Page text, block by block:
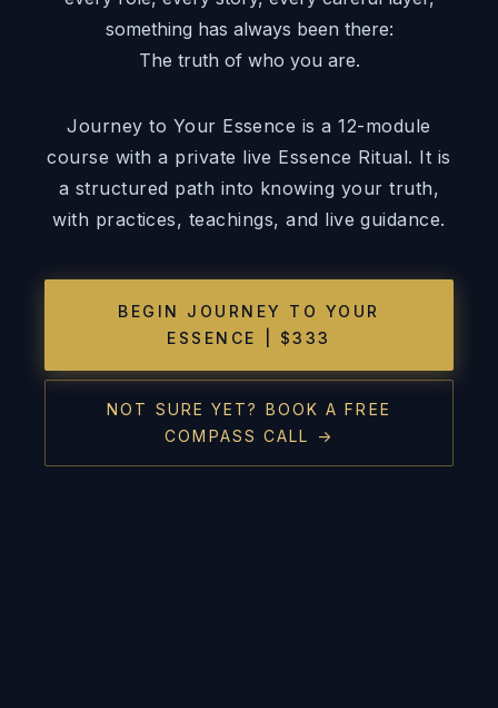
something has always been there:
The truth of who you are.
Journey to Your Essence is a 12-module
course with a private live Essence Ritual. It is
a structured path into knowing your truth,
with practices, teachings, and live guidance.
BEGIN JOURNEY TO YOUR
ESSENCE | $333
NOT SURE YET? BOOK A FREE
COMPASS CALL →